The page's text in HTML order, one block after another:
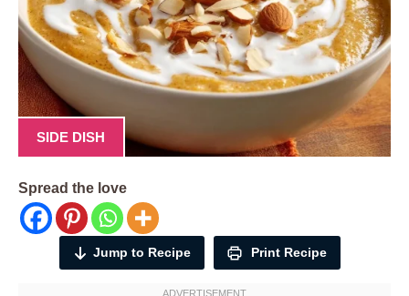
SIDE DISH
Spread the love
Jump to Recipe Print Recipe